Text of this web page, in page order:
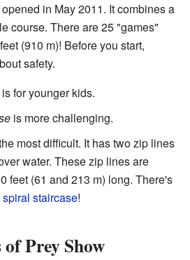
in May 2011. It combines a
course. There are 25 "games"
(910 m)! Before you start,
safety.
is for younger kids.
is more challenging.
most difficult. It has two zip lines
water. These zip lines are
feet (61 and 213 m) long. There's
spiral staircase!
Prey Show